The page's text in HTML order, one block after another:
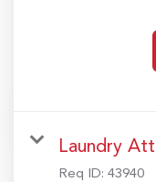
Laundry
Req ID: 43940